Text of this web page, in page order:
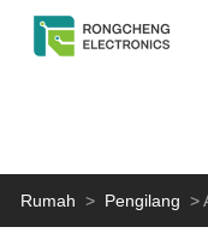
Rumah > Pengilang >